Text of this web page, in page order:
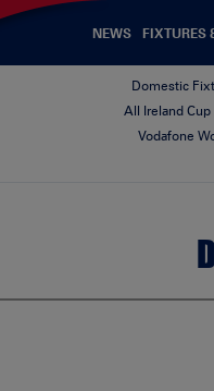
NEWS FIXTURES
Domestic
All Ireland
Vodafone